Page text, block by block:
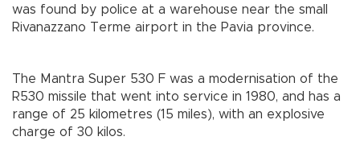
was found by police at a warehouse near the small
Rivanazzano Terme airport in the Pavia province.
The Mantra Super 530 F was a modernisation of the
R530 missile that went into service in 1980, and has a
range of 25 kilometres (15 miles), with an explosive
charge of 30 kilos.